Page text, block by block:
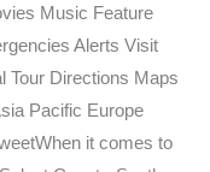
Music Feature
Alerts Visit
Tour Directions Maps
Pacific Europe
it comes to